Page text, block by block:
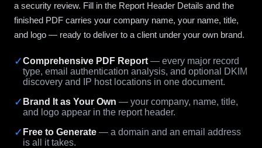
a security review. Fill in the Report Header Details and the
finished PDF carries your company name, your name, title,
and logo — ready to deliver to a client under your own brand.
✓Comprehensive PDF Report — every major record
type, email authentication analysis, and optional DKIM
discovery and IP host locations in one document.
✓ Brand It as Your Own — your company, name, title,
and logo appear in the report header.
✓ Free to Generate — a domain and an email address
is all it takes.